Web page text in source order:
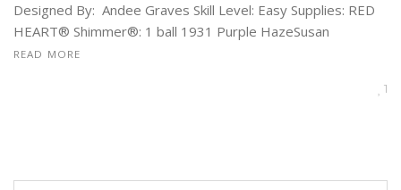
Designed By: Andee Graves Skill Level: Easy Supplies: RED
HEART® Shimmer®: 1 ball 1931 Purple HazeSusan
READ MORE
1